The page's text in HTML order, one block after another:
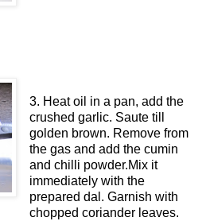
3. Heat oil in a pan, add the
crushed garlic. Saute till
golden brown. Remove from
the gas and add the cumin
and chilli powder.Mix it
immediately with the
prepared dal. Garnish with
chopped coriander leaves.